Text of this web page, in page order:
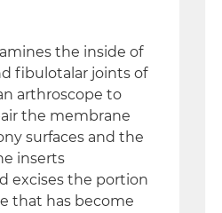
the inside of
fibulotalar joints of
arthroscope to
the membrane
surfaces and the
inserts
excises the portion
that has become